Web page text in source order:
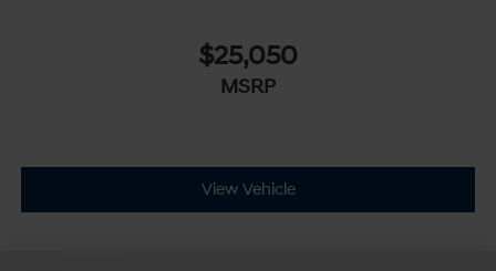
$25,050
MSRP
View Vehicle